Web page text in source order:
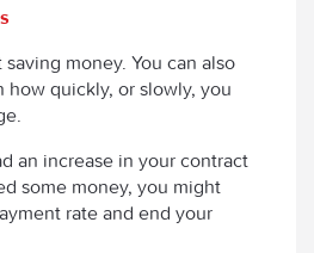
saving money. You can also
how quickly, or slowly, you
an increase in your contract
some money, you might
rate and end your